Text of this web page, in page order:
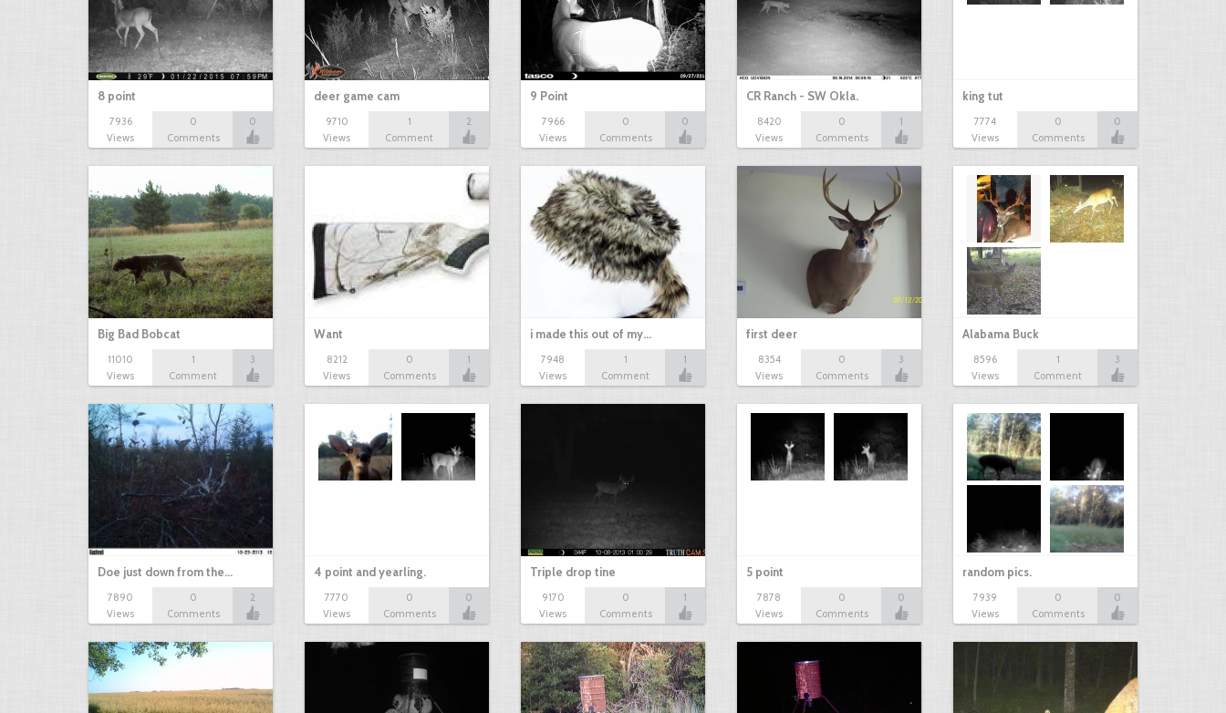
8 point
7936
Views
0
Comments
0
deer game cam
9710
Views
1
Comment
2
9 Point
7966
Views
0
Comments
0
CR Ranch - SW Okla.
8420
Views
0
Comments
1
king tut
7774
Views
0
Comments
0
Big Bad Bobcat
11010
Views
1
Comment
3
Want
8212
Views
0
Comments
1
i made this out of my…
7948
Views
1
Comment
1
first deer
8354
Views
0
Comments
3
Alabama Buck
8596
Views
1
Comment
3
Doe just down from the…
7890
Views
0
Comments
2
4 point and yearling.
7770
Views
0
Comments
0
Triple drop tine
9170
Views
0
Comments
1
5 point
7878
Views
0
Comments
0
random pics.
7939
Views
0
Comments
0